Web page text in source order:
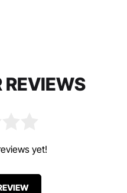
REVIEWS
yet!